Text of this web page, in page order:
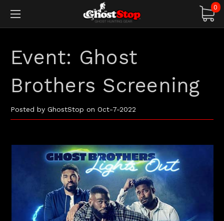
0
Event: Ghost
Brothers Screening
Posted by GhostStop on Oct-7-2022